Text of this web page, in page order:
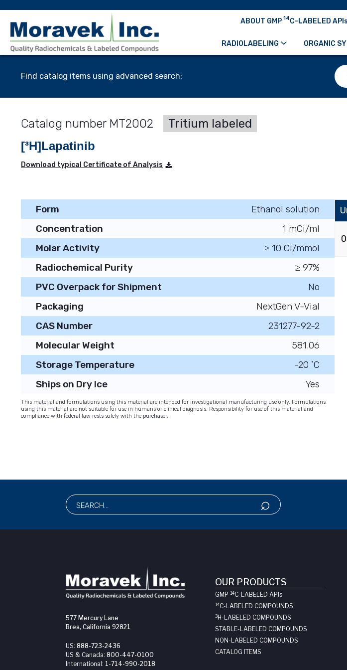
ABOUT GMP 14C-LABELED APIs
RADIOLABELING ORGANIC
Find catalog items using advanced search:
MT2002 Tritium labeled
[³H]Lapatinib
Download typical Certificate of Analysis
Form
Ethanol solution
Concentration
1 mCi/ml
Molar Activity
≥ 10 Ci/mmol
Radiochemical Purity
≥ 97%
PVC Overpack for Shipment
No
Packaging
NextGen V-Vial
CAS Number
231277-92-2
Molecular Weight
581.06
Storage Temperature
-20 ˚C
Ships on Dry Ice
Yes
This material and formulations using this material are intended for investigational manufacturing use only. Formulations
using this material are not suitable for use in humans or clinical diagnosis. Responsibility for use of this material and
compliance with federal law rests solely with the purchaser.
577 Mercury Lane
Brea, California 92821
US: 888-723-2436
US & Canada: 800-447-0100
International: 1-714-990-2018
OUR PRODUCTS
GMP 14C-LABELED API s
14C-LABELED COMPOUNDS
3H-LABELED COMPOUNDS
STABLE-LABELED COMPOUNDS
NON-LABELED COMPOUNDS
CATALOG ITEMS